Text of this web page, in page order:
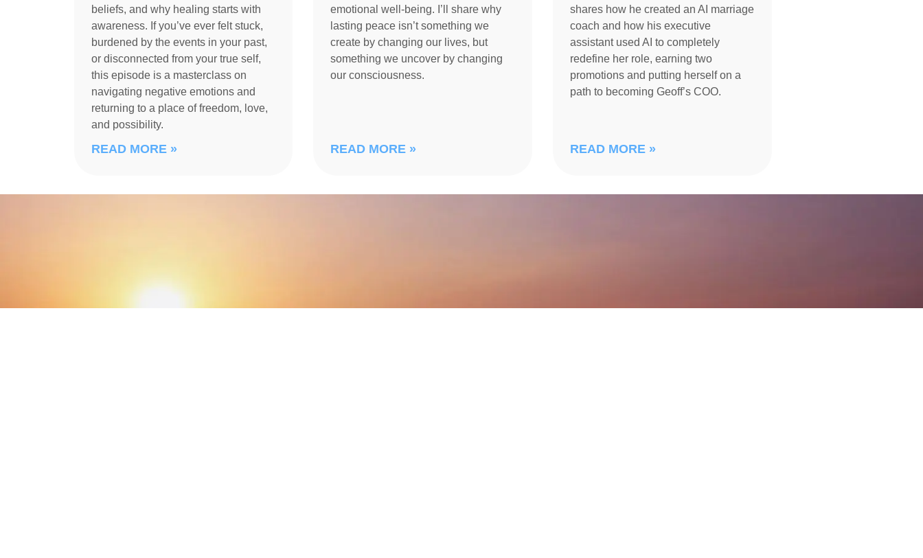
beliefs, and why healing starts with
awareness. If you’ve ever felt stuck,
burdened by the events in your past,
or disconnected from your true self,
this episode is a masterclass on
navigating negative emotions and
returning to a place of freedom, love,
and possibility.
READ MORE »
emotional well-being. I’ll share why
lasting peace isn’t something we
create by changing our lives, but
something we uncover by changing
our consciousness.
READ MORE »
shares how he created an AI marriage
coach and how his executive
assistant used AI to completely
redefine her role, earning two
promotions and putting herself on a
path to becoming Geoff’s COO.
READ MORE »